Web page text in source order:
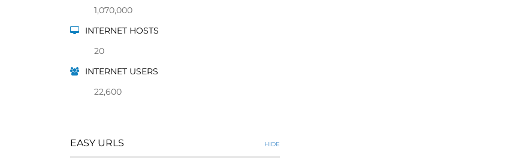
1,070,000
INTERNET HOSTS
20
INTERNET USERS
22,600
EASY URLS HIDE